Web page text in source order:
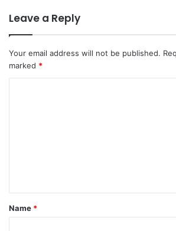
Leave a Reply
Your email address will not be published.
marked *
t
*
Name *